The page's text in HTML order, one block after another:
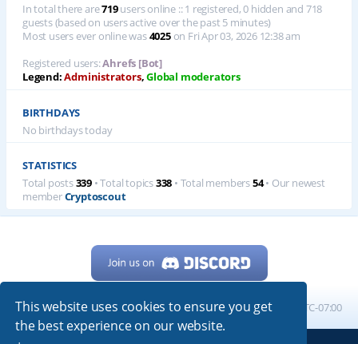
This website uses cookies to ensure you get
the best experience on our website.
In total there are719users online :: 1 registered, 0 hidden and 718
guests (based on users active over the past 5 minutes)
Most users ever online was4025on Fri Apr 03, 2026 12:38 am
Registered users:Ahrefs [Bot]
Legend:Administrators,Global moderators
BIRTHDAYS
No birthdays today
STATISTICS
Total posts339 • Total topics338 • Total members54• Our newest
memberCryptoscout
Home Board index All times are UTC-07:00